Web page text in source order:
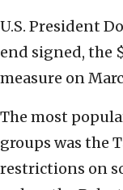
U.S. President
end signed, the
measure on
The most
groups was the
restrictions on